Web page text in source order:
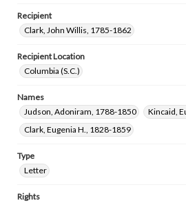
Recipient
Clark, John Willis, 1785-1862
Recipient Location
Columbia (S.C.)
Names
Judson, Adoniram, 1788-1850
Kincaid,
Clark, Eugenia H., 1828-1859
Type
Letter
Rights